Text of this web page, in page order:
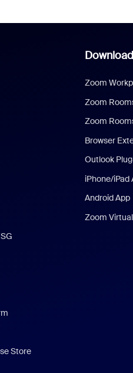
Store
Download
Zoom
Zoom
Zoom
Browser
Outlook
iPhone/iPad
Android App
Zoom